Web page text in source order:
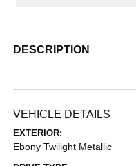
DESCRIPTION
VEHICLE DETAILS
EXTERIOR:
Ebony Twilight Metallic